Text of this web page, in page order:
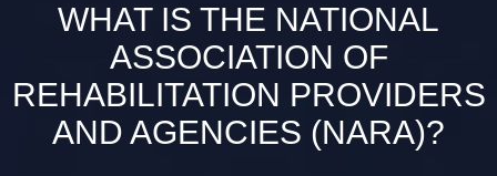
WHAT IS THE NATIONAL
ASSOCIATION OF
REHABILITATION PROVIDERS
AND AGENCIES (NARA)?